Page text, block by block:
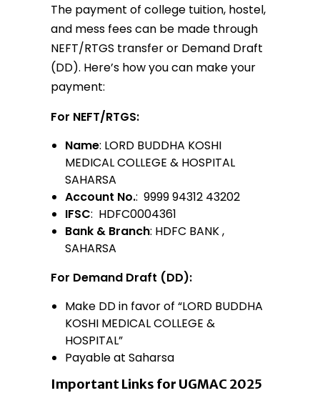
The payment of college tuition, hostel,
and mess fees can be made through
NEFT/RTGS transfer or Demand Draft
(DD). Here’s how you can make your
payment:
For NEFT/RTGS:
Name: LORD BUDDHA KOSHI
MEDICAL COLLEGE & HOSPITAL
SAHARSA
Account No.: 9999 94312 43202
IFSC: HDFC0004361
Bank & Branch: HDFC BANK ,
SAHARSA
For Demand Draft (DD):
Make DD in favor of “LORD BUDDHA
KOSHI MEDICAL COLLEGE &
HOSPITAL”
Payable at Saharsa
Important Links for UGMAC 2025